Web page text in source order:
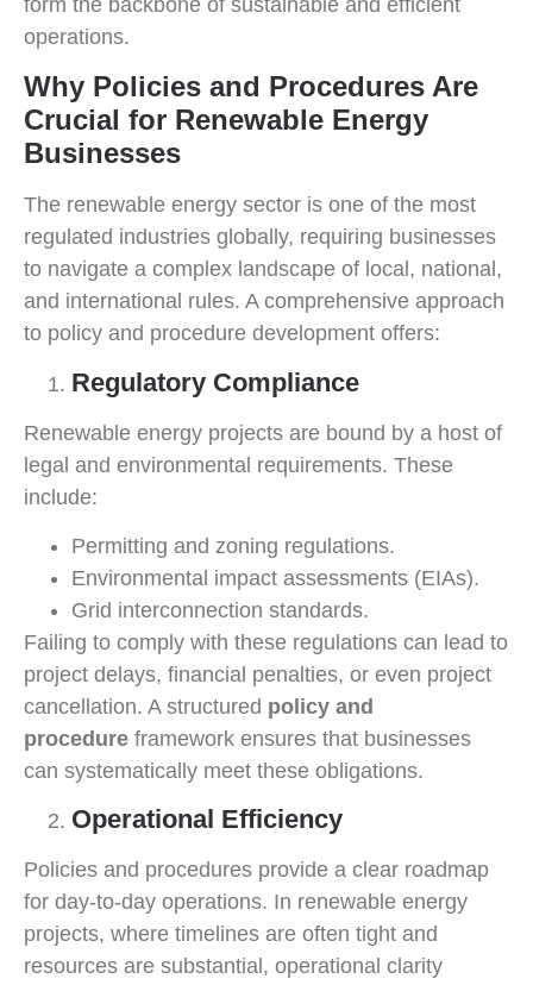
operations.
Why Policies and Procedures Are
Crucial for Renewable Energy
Businesses
The renewable energy sector is one of the most
regulated industries globally, requiring businesses
to navigate a complex landscape of local, national,
and international rules. A comprehensive approach
to policy and procedure development offers:
Regulatory Compliance
Renewable energy projects are bound by a host of
legal and environmental requirements. These
include:
Permitting and zoning regulations.
Environmental impact assessments (EIAs).
Grid interconnection standards.
Failing to comply with these regulations can lead to
project delays, financial penalties, or even project
cancellation. A structured policy and
procedure framework ensures that businesses
can systematically meet these obligations.
Operational Efficiency
Policies and procedures provide a clear roadmap
for day-to-day operations. In renewable energy
projects, where timelines are often tight and
resources are substantial, operational clarity